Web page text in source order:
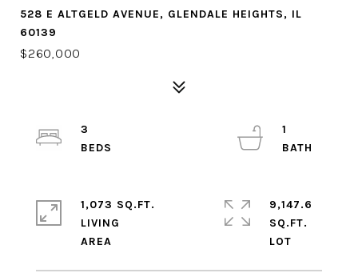
528 E ALTGELD AVENUE, GLENDALE HEIGHTS, IL
60139
$260,000
3
1
1,073 SQ.FT.
LIVING
9,147.6
SQ.FT.